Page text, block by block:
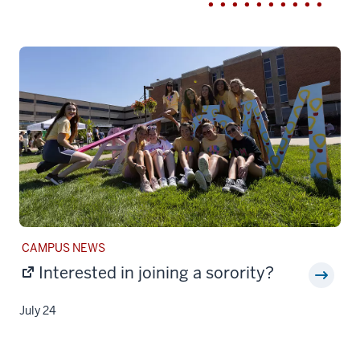
STORY
CATEGORY:
CAMPUS NEWS
Interested in joining a sorority?
July 24